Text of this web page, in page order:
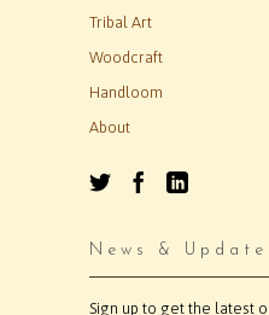
Tribal Art
Woodcraft
Handloom
About
News &
Sign up to get the latest